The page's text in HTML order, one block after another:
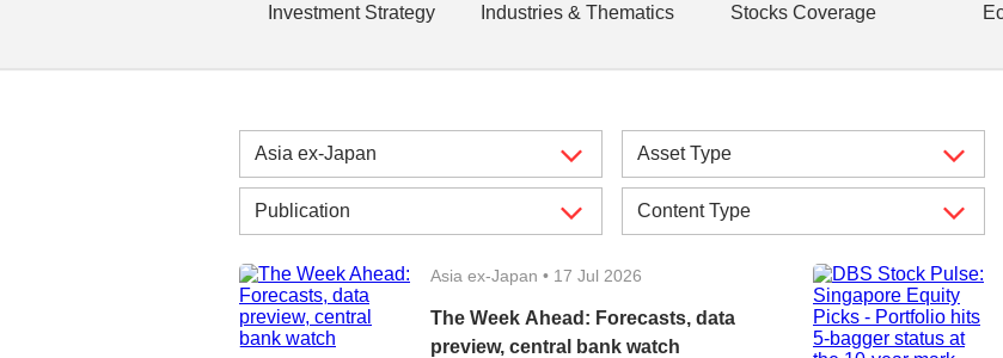
Investment Strategy Industries & Thematics Stocks Coverage
Asia ex-Japan • 17 Jul 2026
The Week Ahead: Forecasts, data
preview, central bank watch